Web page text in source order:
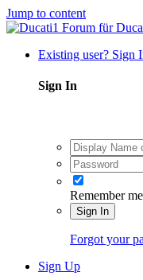
Jump to content
Existing user? Sign
Sign In
Remember me
Sign In
Forgot your
Sign Up